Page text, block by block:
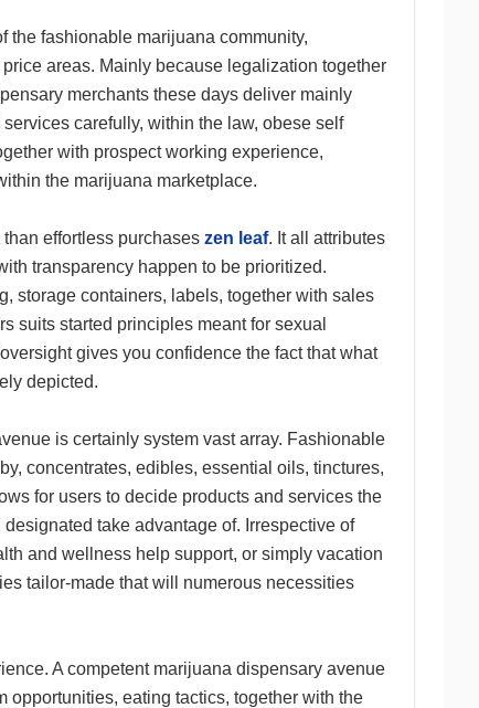
the fashionable marijuana community,
areas. Mainly because legalization together
merchants these days deliver mainly
carefully, within the law, obese self
with prospect working experience,
the marijuana marketplace.
effortless purchases zen leaf. It all attributes
transparency happen to be prioritized.
storage containers, labels, together with sales
suits started principles meant for sexual
gives you confidence the fact that what
depicted.
is certainly system vast array. Fashionable
concentrates, edibles, essential oils, tinctures,
for users to decide products and services the
take advantage of. Irrespective of
and wellness help support, or simply vacation
tailor-made that will numerous necessities
A competent marijuana dispensary avenue
opportunities, eating tactics, together with the